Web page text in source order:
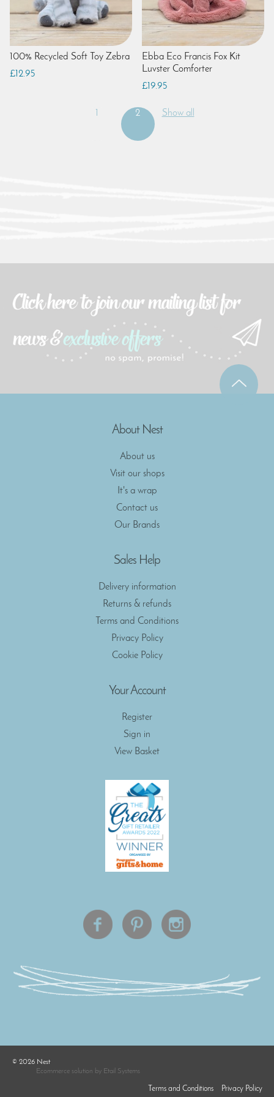
100% Recycled Soft Toy Zebra
£12.95
Ebba Eco Francis Fox Kit
Luvster Comforter
£19.95
2 Show all
About Nest
About us
Visit our shops
It's a wrap
Contact us
Our Brands
Sales Help
Delivery information
Returns & refunds
Terms and Conditions
Privacy Policy
Cookie Policy
Your Account
Register
Sign in
View Basket
© 2026 Nest
Ecommerce solution by Etail Systems
Terms and Conditions Privacy Policy